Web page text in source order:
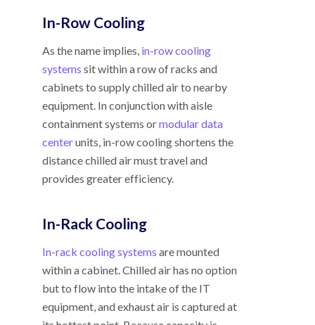
In-Row Cooling
As the name implies, in-row cooling
systems sit within a row of racks and
cabinets to supply chilled air to nearby
equipment. In conjunction with aisle
containment systems ormodular data
centerunits, in-row cooling shortens the
distance chilled air must travel and
provides greater efficiency.
In-Rack Cooling
In-rack cooling systems are mounted
within a cabinet. Chilled air has no option
but to flow into the intake of the IT
equipment, and exhaust air is captured at